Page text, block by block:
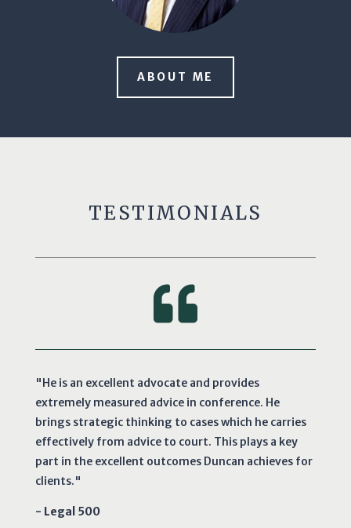
ABOUT ME
TESTIMONIALS

"He is an excellent advocate and provides
extremely measured advice in conference. He
brings strategic thinking to cases which he carries
effectively from advice to court. This plays a key
part in the excellent outcomes Duncan achieves for
clients."
- Legal 500